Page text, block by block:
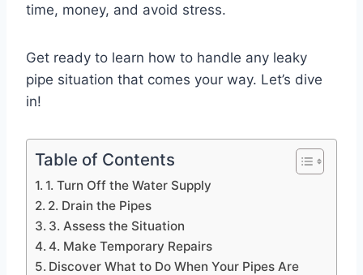
time, money, and avoid stress.
Get ready to learn how to handle any leaky
pipe situation that comes your way. Let’s dive
in!
Table of Contents
1. Turn Off the Water Supply
2. Drain the Pipes
3. Assess the Situation
4. Make Temporary Repairs
Discover What to Do When Your Pipes Are